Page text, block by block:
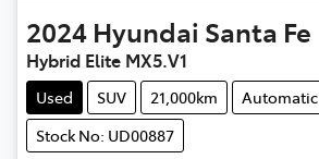
2024 Hyundai Santa Fe
Hybrid Elite MX5.V1
Used SUV 21,000km
Automatic
Stock No: UD00887